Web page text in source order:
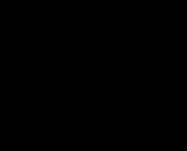
for example through weekly check-ins, ad-hoc
stay on the agenda, how do we align on that?
in planning or scope?
agreed.
as advice, a plan, a proposal, or a quick scan.
a short intake summary.